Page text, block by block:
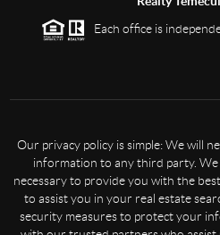
Each office is
Our privacy policy is simple: We will
information to any third party.
necessary to provide you with the
to assist you in your real estate
security measures to protect your